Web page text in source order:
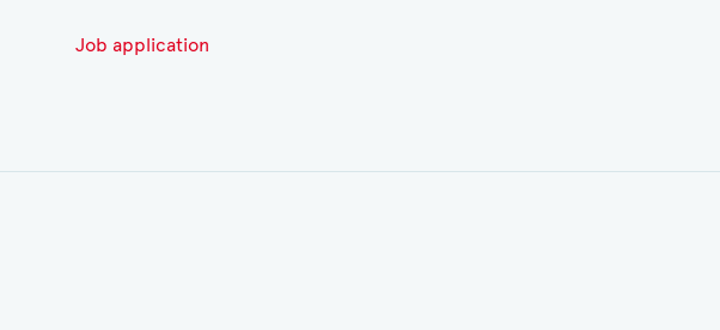
Job application